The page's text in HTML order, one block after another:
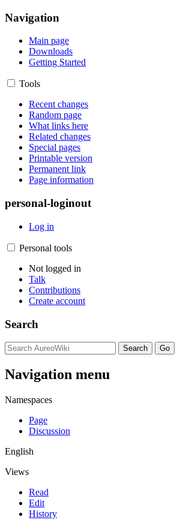
Navigation
Main page
Downloads
Getting Started
Tools
Recent changes
Random page
What links here
Related changes
Special pages
Printable version
Permanent link
Page information
personal-loginout
Log in
Personal tools
Not logged in
Talk
Contributions
Create account
Search
Navigation menu
Namespaces
Page
Discussion
English
Views
Read
Edit
History